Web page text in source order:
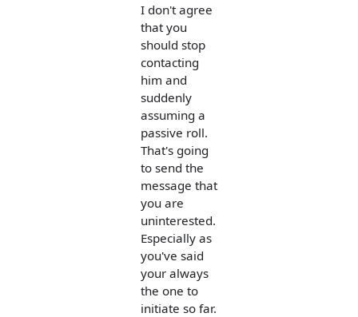
I don't agree
that you
should stop
contacting
him and
suddenly
assuming a
passive roll.
That's going
to send the
message that
you are
uninterested.
Especially as
you've said
your always
the one to
initiate so far.